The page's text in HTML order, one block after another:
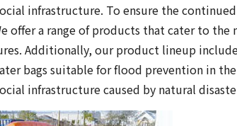
infrastructure. To ensure the
offer a range of products that cater to the
Additionally, our product lineup
bags suitable for flood prevention in
infrastructure caused by natural